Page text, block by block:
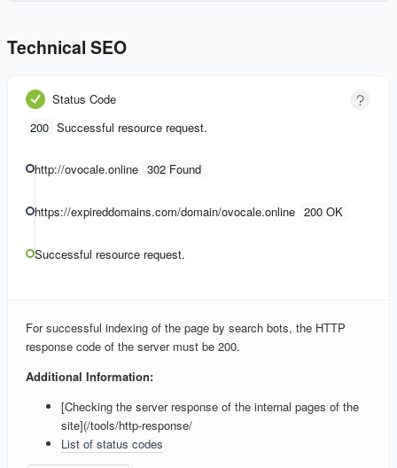
Technical SEO
Status Code
200 Successful resource request.
http://ovocale.online 302 Found
https://expireddomains.com/domain/ovocale.online 200 OK
Successful resource request.
For successful indexing of the page by search bots, the HTTP
response code of the server must be 200.
Additional Information:
[Checking the server response of the internal pages of the
site](/tools/http-response/
List of status codes